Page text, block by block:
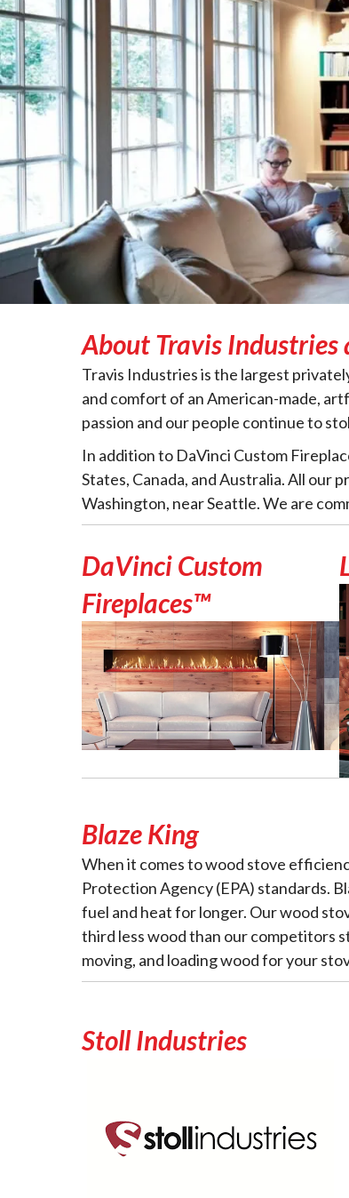
About Travis Industries
Travis Industries is the largest
and comfort of an American-made,
passion and our people continue to
In addition to DaVinci Custom
States, Canada, and Australia. All
Washington, near Seattle. We are
DaVinci Custom
Fireplaces™
Blaze King
When it comes to wood stove
Protection Agency (EPA) standards.
fuel and heat for longer. Our wood
third less wood than our competitors
moving, and loading wood for your
Stoll Industries